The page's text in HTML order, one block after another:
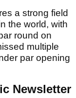
a strong field
the world, with
round on
multiple
par opening
Newsletter